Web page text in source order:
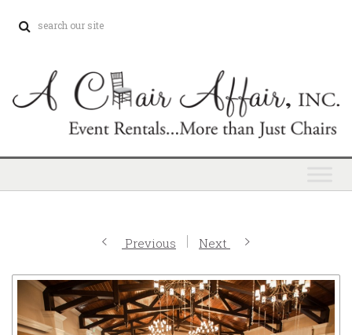
Previous Next